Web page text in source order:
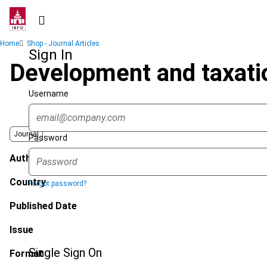
Skip
contentSign In
Username
Password
Forgot password?
Single Sign On
Breadcrumb
Home Shop - Journal Articles
Development and
Journal
Author
Country
Published Date
Issue
Format